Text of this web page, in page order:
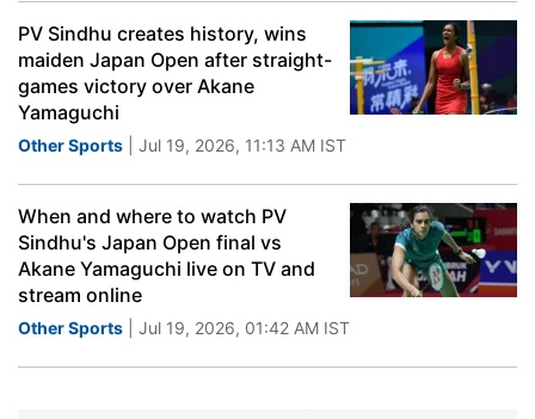
PV Sindhu creates history, wins
maiden Japan Open after straight-
games victory over Akane
Yamaguchi
Other Sports | Jul 19, 2026, 11:13 AM IST
When and where to watch PV
Sindhu's Japan Open final vs
Akane Yamaguchi live on TV and
stream online
Other Sports | Jul 19, 2026, 01:42 AM IST